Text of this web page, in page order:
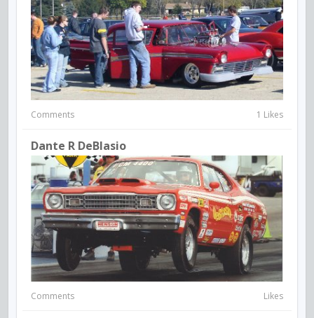
Comments 1 Likes
Dante R DeBlasio
Comments Likes